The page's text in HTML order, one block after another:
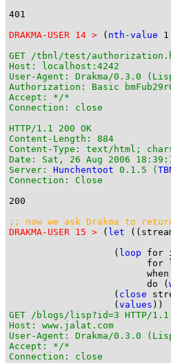
401
DRAKMA-USER 14 > ( nth-value
GET /tbnl/test/
Host: localhost:4242
User-Agent: Drakma/0.3.0
Authorization: Basic
Accept: */*
Connection: close
HTTP/1.1 200 OK
Content-Length: 884
Content-Type: text/html;
Date: Sat, 26 Aug 2006
Server: Hunchentoot 0.1.5 (
Connection: Close
200
;; now we ask Drakma to
DRAKMA-USER 15 > ( let
                   (
loop for i
for
when
                         do (
                   (
close
                   (
values
GET /blogs/lisp?id=3 HTTP/1.1
Host: www.jalat.com
User-Agent: Drakma/0.3.0
Accept: */*
Connection: close